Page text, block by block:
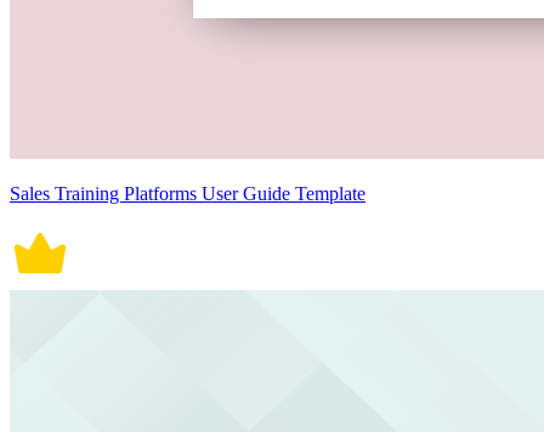
Sales Training Platforms User Guide Template